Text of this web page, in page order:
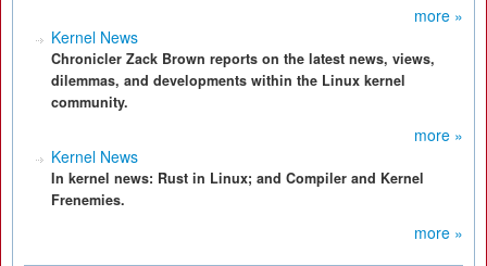
more »
Kernel News
Chronicler Zack Brown reports on the latest news, views,
dilemmas, and developments within the Linux kernel
community.
more »
Kernel News
In kernel news: Rust in Linux; and Compiler and Kernel
Frenemies.
more »